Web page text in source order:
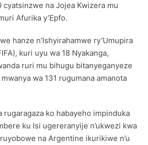
na Jojea Kwizera mu
Afurika y’Epfo.
hanze n’Ishyirahamwe ry’Umupira
kuri uyu wa 18 Nyakanga,
ruri mu bihugu bitanyeganyeze
wa 131 rugumana amanota
rugaragaza ko habayeho impinduka
ku Isi ugereranyije n’ukwezi kwa
na Argentine ikurikiwe n’u